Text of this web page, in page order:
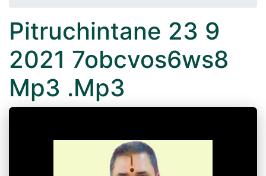
Pitruchintane 23 9
2021 7obcvos6ws8
Mp3 .Mp3